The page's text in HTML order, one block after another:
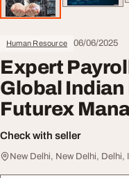
Human Resource 06/06/2025
Expert
Global
Futurex
Check with seller
New Delhi, New Delhi, Delhi,